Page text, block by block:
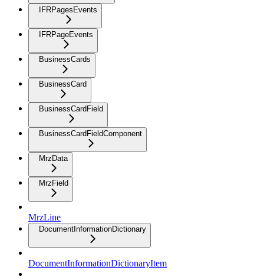
IFRPagesEvents
IFRPageEvents
BusinessCards
BusinessCard
BusinessCardField
BusinessCardFieldComponent
MrzData
MrzField
MrzLine
DocumentInformationDictionary
DocumentInformationDictionaryItem